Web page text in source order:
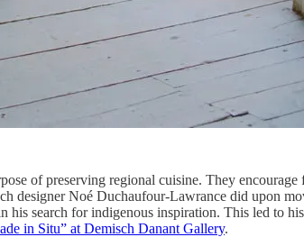
of preserving regional cuisine. They encourage
designer Noé Duchaufour-Lawrance did upon
search for indigenous inspiration. This led to
in Situ” at Demisch Danant Gallery.